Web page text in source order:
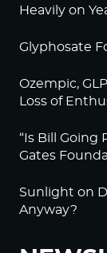
Heavily on
Glyphosate
Ozempic,
Loss of
“Is Bill Going
Gates
Sunlight on
Anyway?